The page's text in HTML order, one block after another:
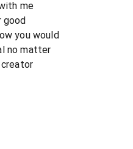
me
good
you would
no matter